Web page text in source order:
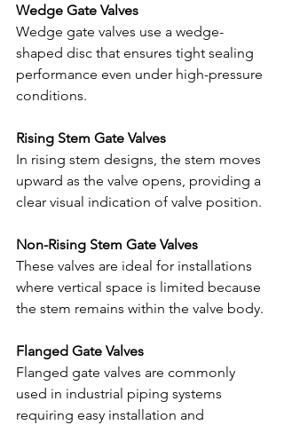
Wedge Gate Valves
Wedge gate valves use a wedge-
shaped disc that ensures tight sealing
performance even under high-pressure
conditions.
Rising Stem Gate Valves
In rising stem designs, the stem moves
upward as the valve opens, providing a
clear visual indication of valve position.
Non-Rising Stem Gate Valves
These valves are ideal for installations
where vertical space is limited because
the stem remains within the valve body.
Flanged Gate Valves
Flanged gate valves are commonly
used in industrial piping systems
requiring easy installation and